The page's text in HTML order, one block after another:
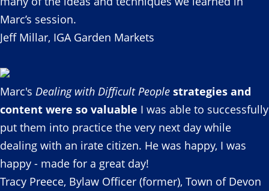
Marc’s session.
Jeff Millar, IGA Garden Markets
Marc's Dealing with Difficult People strategies and
content were so valuable I was able to successfully
put them into practice the very next day while
dealing with an irate citizen. He was happy, I was
happy - made for a great day!
Tracy Preece, Bylaw Officer (former), Town of Devon